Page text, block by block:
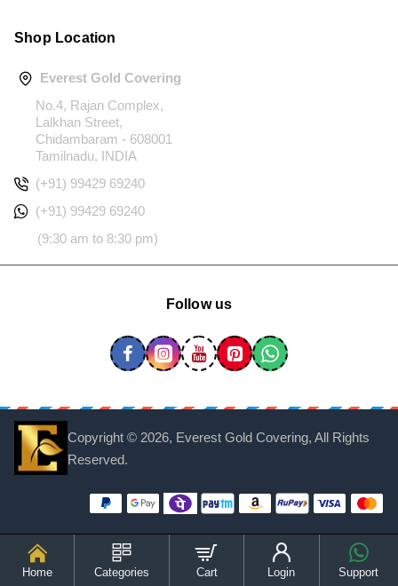
Home Categories Cart Login Support
Shop Location
Everest Gold Covering
No.4, Rajan Complex,
Lalkhan Street,
Chidambaram - 608001
Tamilnadu, INDIA
(+91) 99429 69240
(+91) 99429 69240
(9:30 am to 8:30 pm)
Follow us
Copyright © 2026, Everest Gold Covering, All Rights
Reserved.